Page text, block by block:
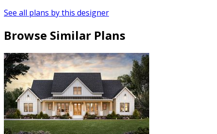
See all plans by this designer
Browse Similar Plans